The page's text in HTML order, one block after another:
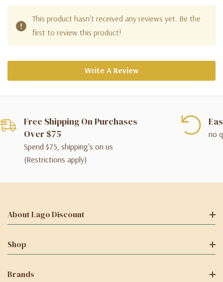
This product hasn't received any reviews yet. Be the
first to review this product!
Write A Review
Free Shipping On Purchases
Over $75
Spend $75, shipping's on us
(Restrictions apply)
no
About Lago Discount
Shop
Brands